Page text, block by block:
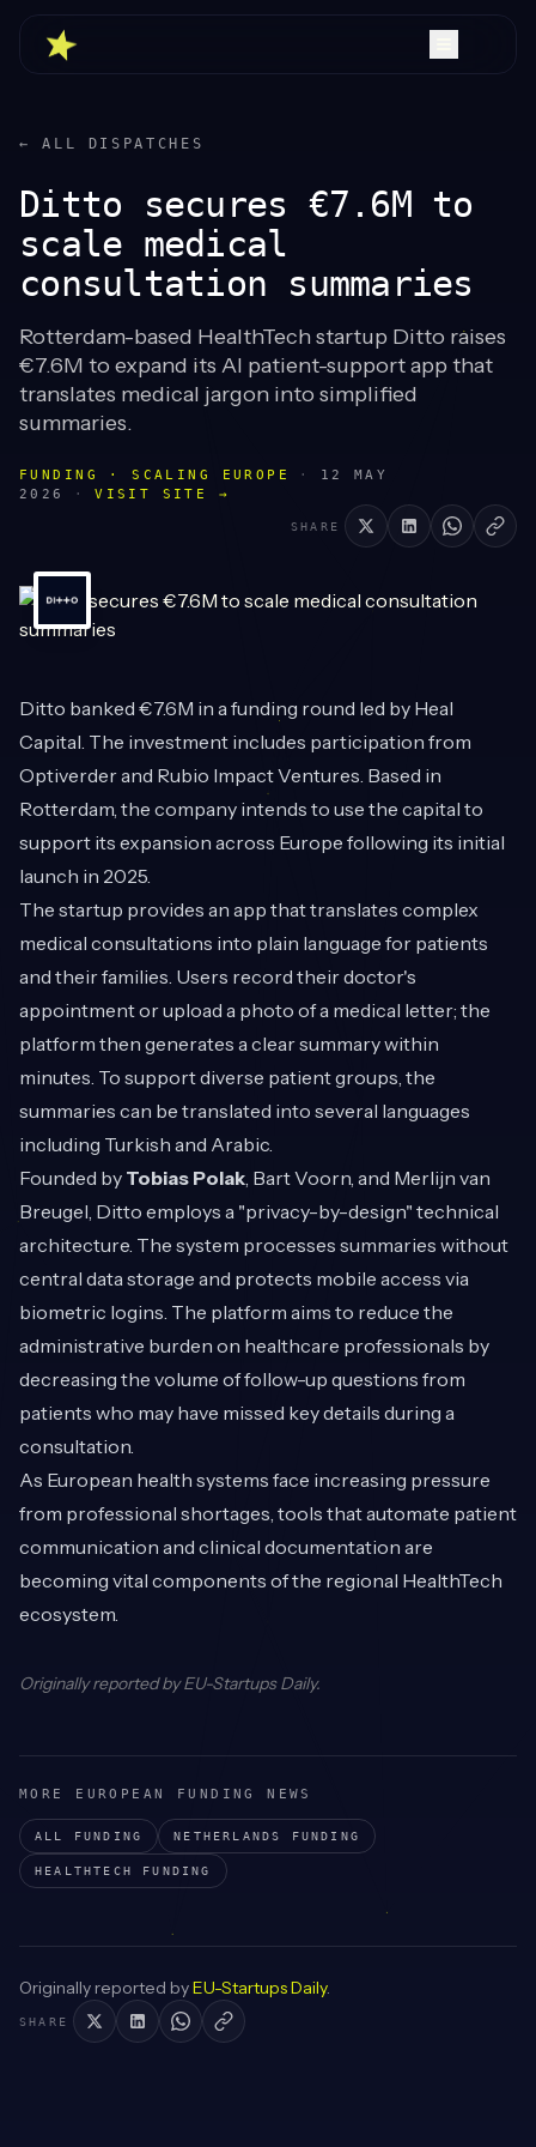
← ALL DISPATCHES
Ditto secures €7.6M to
scale medical
consultation summaries
Rotterdam-based HealthTech startup Ditto raises
€7.6M to expand its AI patient-support app that
translates medical jargon into simplified
summaries.
FUNDING · SCALING EUROPE ·
12 MAY
2026
· VISIT SITE →
SHARE
Ditto banked €7.6M in a funding round led by Heal
Capital. The investment includes participation from
Optiverder and Rubio Impact Ventures. Based in
Rotterdam, the company intends to use the capital to
support its expansion across Europe following its initial
launch in 2025.
The startup provides an app that translates complex
medical consultations into plain language for patients
and their families. Users record their doctor's
appointment or upload a photo of a medical letter; the
platform then generates a clear summary within
minutes. To support diverse patient groups, the
summaries can be translated into several languages
including Turkish and Arabic.
Founded by Tobias Polak, Bart Voorn, and Merlijn van
Breugel, Ditto employs a "privacy-by-design" technical
architecture. The system processes summaries without
central data storage and protects mobile access via
biometric logins. The platform aims to reduce the
administrative burden on healthcare professionals by
decreasing the volume of follow-up questions from
patients who may have missed key details during a
consultation.
As European health systems face increasing pressure
from professional shortages, tools that automate patient
communication and clinical documentation are
becoming vital components of the regional HealthTech
ecosystem.
Originally reported byEU-Startups Daily.
MORE EUROPEAN FUNDING NEWS
ALL FUNDING NETHERLANDS FUNDING
HEALTHTECH FUNDING
Originally reported byEU-Startups Daily.
SHARE